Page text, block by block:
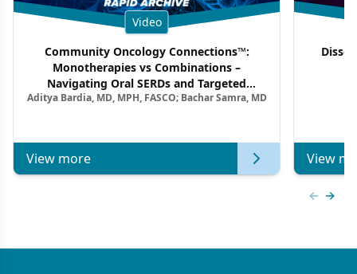
Video
Community Oncology Connections™:
Monotherapies vs Combinations –
Navigating Oral SERDs and Targeted
Combination Strategies in HR+/HER2–
Aditya Bardia, MD, MPH, FASCO; Bachar Samra, MD
View more View